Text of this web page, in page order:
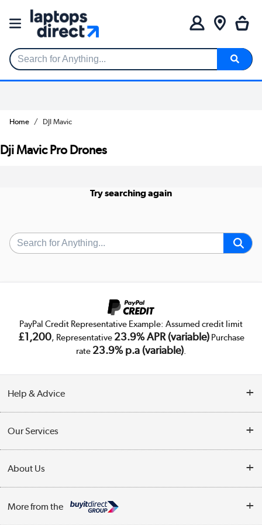
Search for Anything...
Home DJI Mavic
Dji Mavic Pro Drones
Try searching again
PayPal Credit Representative Example: Assumed credit limit
£1,200, Representative 23.9% APR (variable)Purchase
rate 23.9% p.a (variable).
Help & Advice
Collection Points
Finance
Our Services
Trade Enquiries
Public Sector
About Us
More from the